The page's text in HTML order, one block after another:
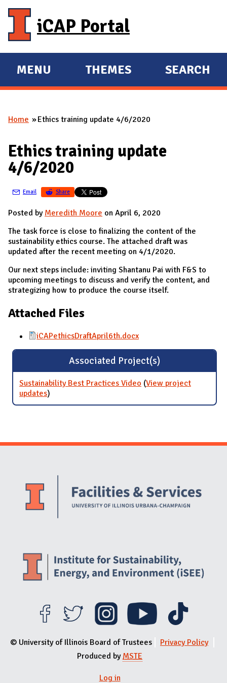
iCAP Portal
E
X
A
D
M
I
N
MENU
E
X
A
D
THEMES SEARCH
You are here
Home Ethics training update 4/6/2020
Ethics training update
4/6/2020
Email Share
Posted by Meredith Moore on April 6, 2020
The task force is close to finalizing the content of the
sustainability ethics course. The attached draft was
updated after the recent meeting on 4/1/2020.
Our next steps include: inviting Shantanu Pai with F&S to
upcoming meetings to discuss and verify the content, and
strategizing how to produce the course itself.
Attached Files
iCAPethicsDraftApril6th.docx
Associated Project(s)
Sustainability Best Practices Video (View project
updatesfor Sustainability Best Practices Video
)
Website Stakeholders and Social Media
© University of Illinois Board of Trustees
Privacy Policy
Produced by MSTE
Log in